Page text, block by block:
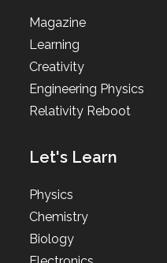
Magazine
Learning
Creativity
Engineering Physics
Relativity Reboot
Let's Learn
Physics
Chemistry
Biology